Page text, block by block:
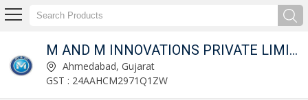
M AND M INNOVATIONS PRIVATE LIMITED
Ahmedabad, Gujarat
GST : 24AAHCM2971Q1ZW